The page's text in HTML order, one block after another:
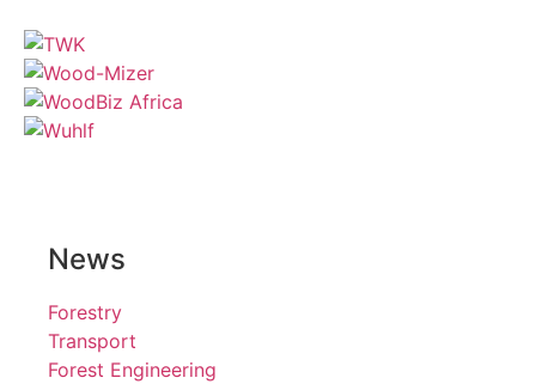
News
Forestry
Transport
Forest Engineering